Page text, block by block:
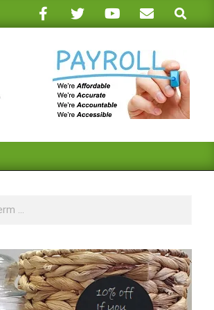
Search